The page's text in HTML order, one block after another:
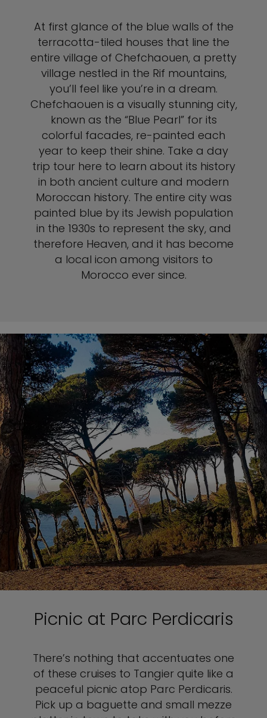
At first glance of the blue walls of the
terracotta-tiled houses that line the
entire village of Chefchaouen, a pretty
village nestled in the Rif mountains,
you’ll feel like you’re in a dream.
Chefchaouen is a visually stunning city,
known as the “Blue Pearl” for its
colorful facades, re-painted each
year to keep their shine. Take a day
trip tour here to learn about its history
in both ancient culture and modern
Moroccan history. The entire city was
painted blue by its Jewish population
in the 1930s to represent the sky, and
therefore Heaven, and it has become
a local icon among visitors to
Morocco ever since.
Picnic at Parc Perdicaris
There’s nothing that accentuates one
of these cruises to Tangier quite like a
peaceful picnic atop Parc Perdicaris.
Pick up a baguette and small mezze